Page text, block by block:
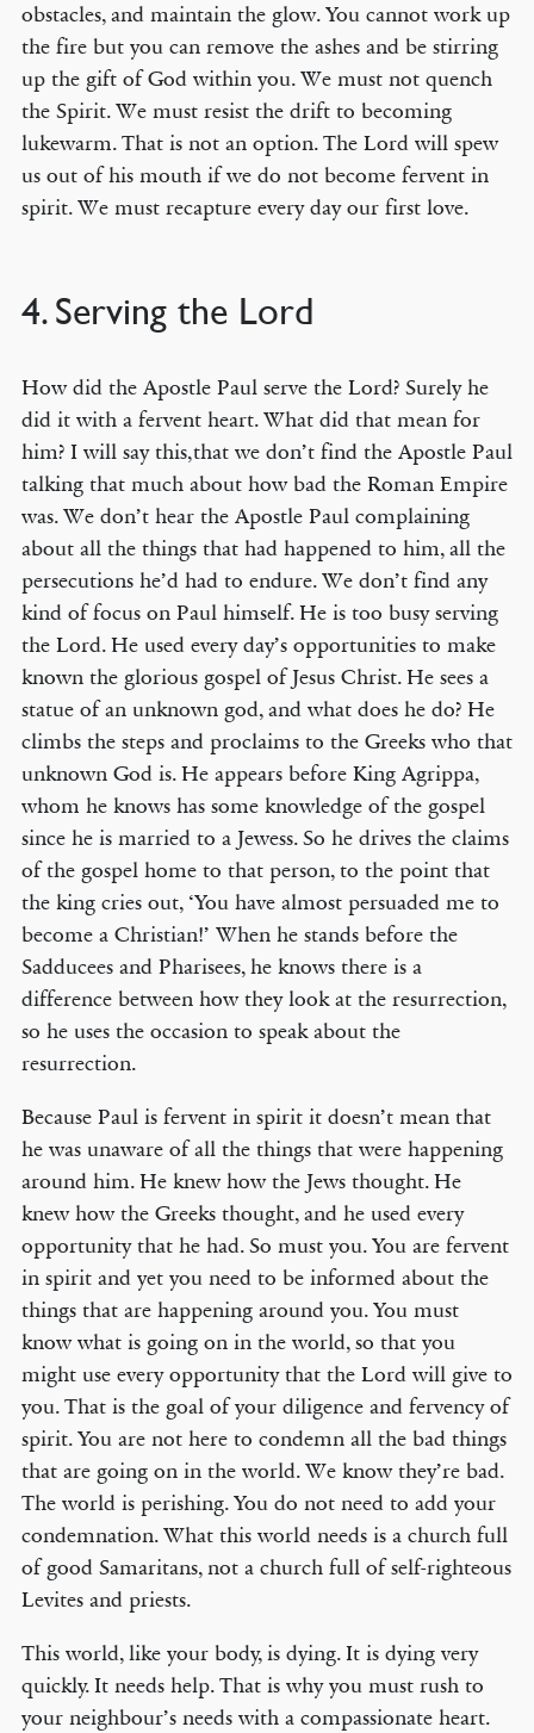
obstacles, and maintain the glow. You cannot work up
the fire but you can remove the ashes and be stirring
up the gift of God within you. We must not quench
the Spirit. We must resist the drift to becoming
lukewarm. That is not an option. The Lord will spew
us out of his mouth if we do not become fervent in
spirit. We must recapture every day our first love.
4. Serving the Lord
How did the Apostle Paul serve the Lord? Surely he
did it with a fervent heart. What did that mean for
him? I will say this,that we don’t find the Apostle Paul
talking that much about how bad the Roman Empire
was. We don’t hear the Apostle Paul complaining
about all the things that had happened to him, all the
persecutions he’d had to endure. We don’t find any
kind of focus on Paul himself. He is too busy serving
the Lord. He used every day’s opportunities to make
known the glorious gospel of Jesus Christ. He sees a
statue of an unknown god, and what does he do? He
climbs the steps and proclaims to the Greeks who that
unknown God is. He appears before King Agrippa,
whom he knows has some knowledge of the gospel
since he is married to a Jewess. So he drives the claims
of the gospel home to that person, to the point that
the king cries out, ‘You have almost persuaded me to
become a Christian!’ When he stands before the
Sadducees and Pharisees, he knows there is a
difference between how they look at the resurrection,
so he uses the occasion to speak about the
resurrection.
Because Paul is fervent in spirit it doesn’t mean that
he was unaware of all the things that were happening
around him. He knew how the Jews thought. He
knew how the Greeks thought, and he used every
opportunity that he had. So must you. You are fervent
in spirit and yet you need to be informed about the
things that are happening around you. You must
know what is going on in the world, so that you
might use every opportunity that the Lord will give to
you. That is the goal of your diligence and fervency of
spirit. You are not here to condemn all the bad things
that are going on in the world. We know they’re bad.
The world is perishing. You do not need to add your
condemnation. What this world needs is a church full
of good Samaritans, not a church full of self-righteous
Levites and priests.
This world, like your body, is dying. It is dying very
quickly. It needs help. That is why you must rush to
your neighbour’s needs with a compassionate heart.